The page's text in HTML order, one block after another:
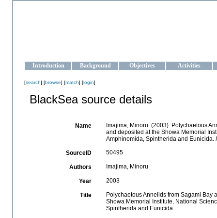
Introduction Background Objectives Activities
[search] [browse] [match] [login]
BlackSea source details
Name
Imajima, Minoru. (2003). Polychaetous
and deposited at the Showa Memorial
Amphinomida, Spintherida and Eunicida.
SourceID 50495
Authors Imajima, Minoru
Year 2003
Title
Polychaetous Annelids from Sagami Bay
Showa Memorial Institute, National
Spintherida and Eunicida